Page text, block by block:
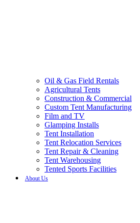
Oil & Gas Field Rentals
Agricultural Tents
Construction & Commercial
Custom Tent Manufacturing
Film and TV
Glamping Installs
Tent Installation
Tent Relocation Services
Tent Repair & Cleaning
Tent Warehousing
Tented Sports Facilities
About Us